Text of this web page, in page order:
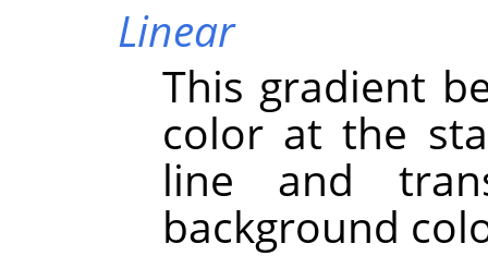
Linear
This gradient
color at the
line and
background